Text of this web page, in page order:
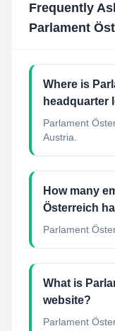
Frequently
Parlament
Where is
headquarter
Parlament
Austria.
How many
Österreich
Parlament
What is
website?
Parlament